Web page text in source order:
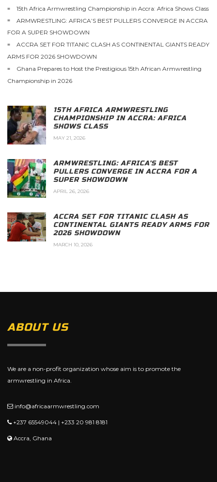
15th Africa Armwrestling Championship in Accra: Africa Shows Class
ARMWRESTLING: AFRICA’S BEST PULLERS CONVERGE IN ACCRA
FOR A SUPER SHOWDOWN
ACCRA SET FOR TITANIC CLASH AS CONTINENTAL GIANTS READY
ARMS FOR 2026 SHOWDOWN
Ghana Prepares to Host the Prestigious 15th African Armwrestling
Championship in 2026
15TH AFRICA ARMWRESTLING
CHAMPIONSHIP IN ACCRA: AFRICA
SHOWS CLASS
MAY 21, 2026
ARMWRESTLING: AFRICA’S BEST
PULLERS CONVERGE IN ACCRA FOR A
SUPER SHOWDOWN
APRIL 26, 2026
ACCRA SET FOR TITANIC CLASH AS
CONTINENTAL GIANTS READY ARMS FOR
2026 SHOWDOWN
MARCH 10, 2026
ABOUT US
We are a non-profit organization whose aim is to promote the
armwrestling in Africa.
info@africaarmwrestling.com
+237 65549044 | +233 20 981 8181
Accra, Ghana